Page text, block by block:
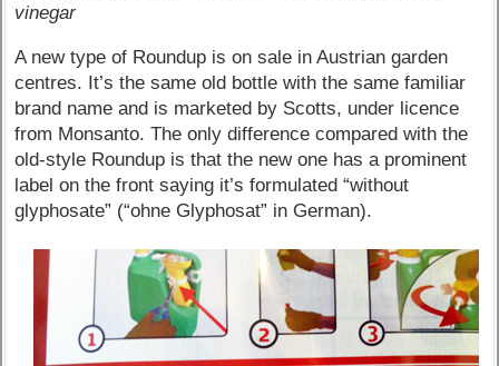
vinegar
A new type of Roundup is on sale in Austrian garden
centres. It’s the same old bottle with the same familiar
brand name and is marketed by Scotts, under licence
from Monsanto. The only difference compared with the
old-style Roundup is that the new one has a prominent
label on the front saying it’s formulated “without
glyphosate” (“ohne Glyphosat” in German).